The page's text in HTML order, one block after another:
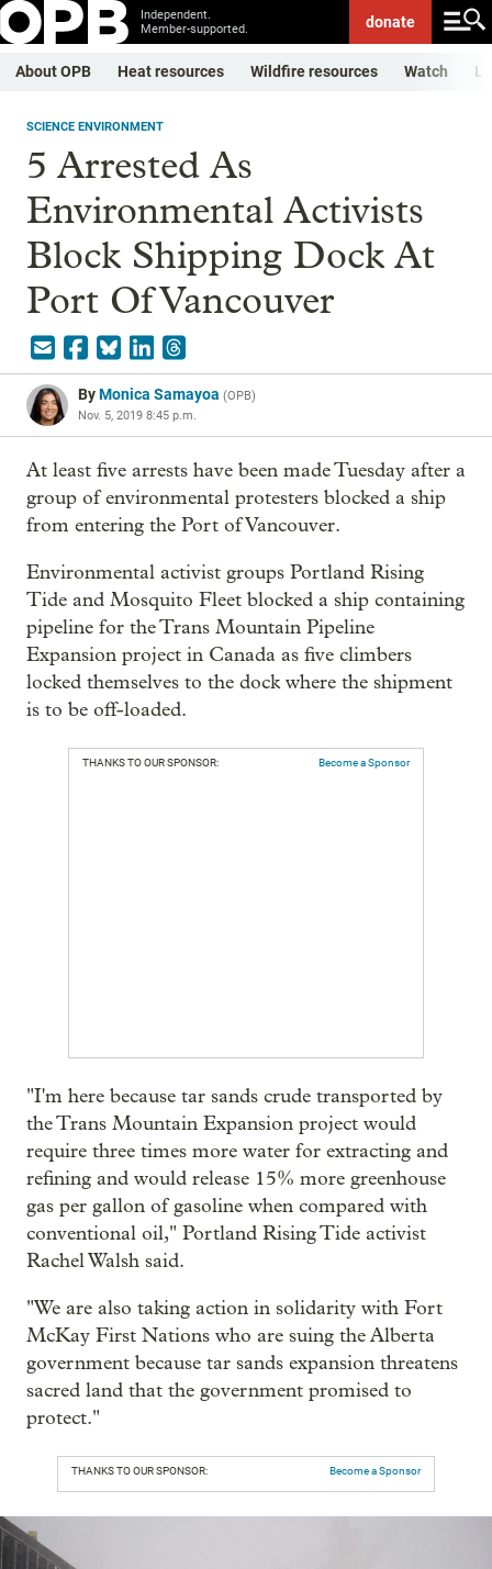
Independent.
Member-supported.
donate
About OPB Heat resources Wildfire resources Watch
SCIENCE ENVIRONMENT
5 Arrested As
Environmental Activists
Block Shipping Dock At
Port Of Vancouver
ByMonica Samayoa (OPB)
Nov. 5, 2019 8:45 p.m.
At least five arrests have been made Tuesday after a
group of environmental protesters blocked a ship
from entering the Port of Vancouver.
Environmental activist groups Portland Rising
Tide and Mosquito Fleet blocked a ship containing
pipeline for the Trans Mountain Pipeline
Expansion project in Canada as five climbers
locked themselves to the dock where the shipment
is to be off-loaded.
THANKS TO OUR SPONSOR: Become a Sponsor
"I'm here because tar sands crude transported by
the Trans Mountain Expansion project would
require three times more water for extracting and
refining and would release 15% more greenhouse
gas per gallon of gasoline when compared with
conventional oil," Portland Rising Tide activist
Rachel Walsh said.
"We are also taking action in solidarity with Fort
McKay First Nations who are suing the Alberta
government because tar sands expansion threatens
sacred land that the government promised to
protect."
THANKS TO OUR SPONSOR: Become a Sponsor